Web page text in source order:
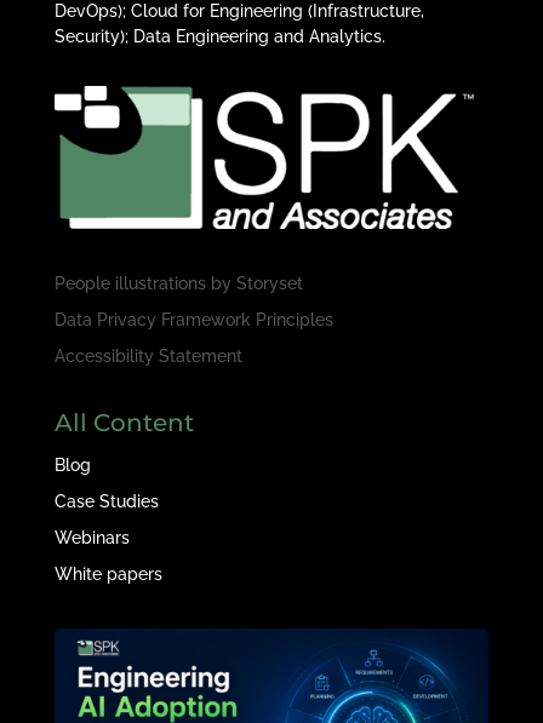
DevOps); Cloud for Engineering (Infrastructure,
Security); Data Engineering and Analytics.
People illustrations by Storyset
Data Privacy Framework Principles
Accessibility Statement
All Content
Blog
Case Studies
Webinars
White papers